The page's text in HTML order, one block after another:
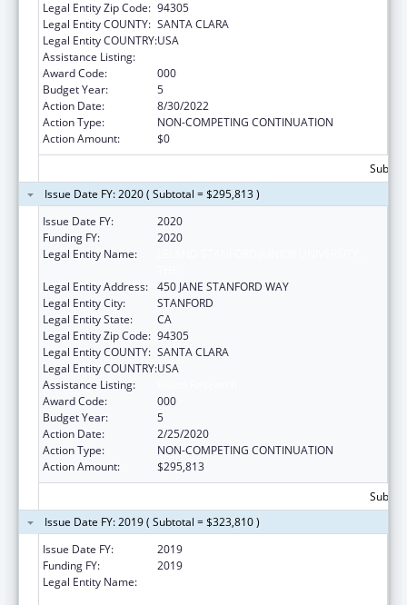
Legal Entity Zip Code: 94305
Legal Entity COUNTY: SANTA CLARA
Legal Entity COUNTRY:USA
Assistance Listing:
Award Code:
000
Budget Year:
5
Action Date:
8/30/2022
Action Type:
NON-COMPETING CONTINUATION
Action Amount:
$0
Issue Date FY: 2020 ( Subtotal = $295,813 )
Issue Date FY:
2020
Funding FY:
2020
Legal Entity Name:
Legal Entity Address: 450 JANE STANFORD WAY
Legal Entity City:
STANFORD
Legal Entity State:
CA
Legal Entity Zip Code: 94305
Legal Entity COUNTY: SANTA CLARA
Legal Entity COUNTRY:USA
Assistance Listing:
Award Code:
000
Budget Year:
5
Action Date:
2/25/2020
Action Type:
NON-COMPETING CONTINUATION
Action Amount:
$295,813
Issue Date FY: 2019 ( Subtotal = $323,810 )
Issue Date FY:
2019
Funding FY:
2019
Legal Entity Name: